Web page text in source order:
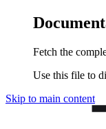
Fetch the
Use this file to
Skip to main content